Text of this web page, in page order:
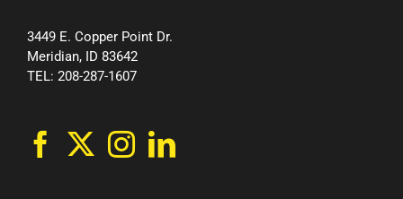
3449 E. Copper Point Dr.
Meridian, ID 83642
TEL: 208-287-1607